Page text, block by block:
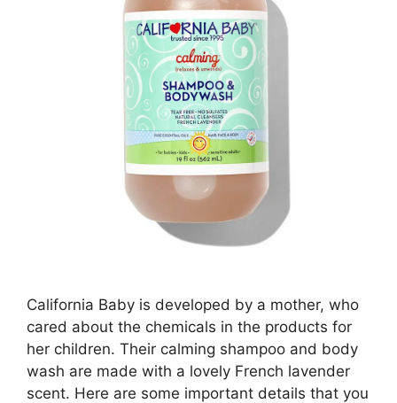
California Baby is developed by a mother, who
cared about the chemicals in the products for
her children. Their calming shampoo and body
wash are made with a lovely French lavender
scent. Here are some important details that you